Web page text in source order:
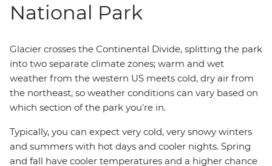
National Park
Glacier crosses the Continental Divide, splitting the park
into two separate climate zones; warm and wet
weather from the western US meets cold, dry air from
the northeast, so weather conditions can vary based on
which section of the park you're in.
Typically, you can expect very cold, very snowy winters
and summers with hot days and cooler nights. Spring
and fall have cooler temperatures and a higher chance